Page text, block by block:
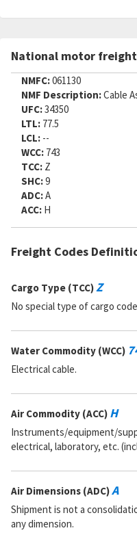
National motor
NMFC:061130
NMF Description:Cable
UFC:34350
LTL: 77.5
LCL: --
WCC: 743
TCC: Z
SHC:9
ADC:A
ACC: H
Freight Codes
Cargo Type (TCC)Z
No special type of cargo
Water Commodity (WCC)
Electrical cable.
Air Commodity (ACC) H
Instruments/equipment/
electrical, laboratory, etc.
Air Dimensions (ADC)A
Shipment is not a
any dimension.